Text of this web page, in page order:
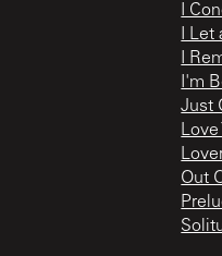
I
I
I
I'm
Just
Love
Out